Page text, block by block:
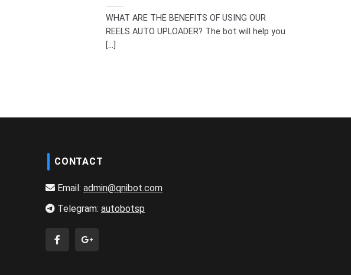
WHAT ARE THE BENEFITS OF USING OUR
REELS AUTO UPLOADER? The bot will help you
[...]
CONTACT
Email: admin@qnibot.com
Telegram: autobotsp